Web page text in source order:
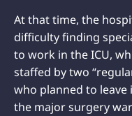
At that time, the
difficulty finding
to work in the ICU,
staffed by two
who planned to
the major surgery